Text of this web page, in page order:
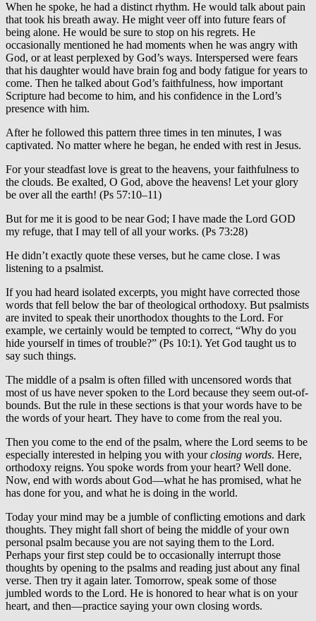
When he spoke, he had a distinct rhythm. He would talk about pain
that took his breath away. He might veer off into future fears of
being alone. He would be sure to stop on his regrets. He
occasionally mentioned he had moments when he was angry with
God, or at least perplexed by God’s ways. Interspersed were fears
that his daughter would have brain fog and body fatigue for years to
come. Then he talked about God’s faithfulness, how important
Scripture had become to him, and his confidence in the Lord’s
presence with him.
After he followed this pattern three times in ten minutes, I was
captivated. No matter where he began, he ended with rest in Jesus.
For your steadfast love is great to the heavens, your faithfulness to
the clouds. Be exalted, O God, above the heavens! Let your glory
be over all the earth! (Ps 57:10–11)
But for me it is good to be near God; I have made the Lord GOD
my refuge, that I may tell of all your works. (Ps 73:28)
He didn’t exactly quote these verses, but he came close. I was
listening to a psalmist.
If you had heard isolated excerpts, you might have corrected those
words that fell below the bar of theological orthodoxy. But psalmists
are invited to speak their unorthodox thoughts to the Lord. For
example, we certainly would be tempted to correct, “Why do you
hide yourself in times of trouble?” (Ps 10:1). Yet God taught us to
say such things.
The middle of a psalm is often filled with uncensored words that
most of us have never spoken to the Lord because they seem out-of-
bounds. But the rule in these sections is that your words have to be
the words of your heart. They have to come from the real you.
Then you come to the end of the psalm, where the Lord seems to be
especially interested in helping you with yourclosing words. Here,
orthodoxy reigns. You spoke words from your heart? Well done.
Now, end with words about God—what he has promised, what he
has done for you, and what he is doing in the world.
Today your mind may be a jumble of conflicting emotions and dark
thoughts. They might fall short of being the middle of your own
personal psalm because you are not saying them to the Lord.
Perhaps your first step could be to occasionally interrupt those
thoughts by opening to the psalms and reading just about any final
verse. Then try it again later. Tomorrow, speak some of those
jumbled words to the Lord. He is honored to hear what is on your
heart, and then—practice saying your own closing words.